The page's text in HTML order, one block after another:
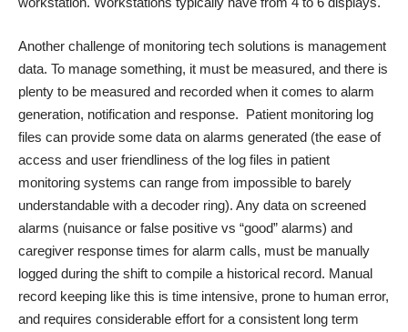
Another challenge of monitoring tech solutions is management
data. To manage something, it must be measured, and there is
plenty to be measured and recorded when it comes to alarm
generation, notification and response. Patient monitoring log
files can provide some data on alarms generated (the ease of
access and user friendliness of the log files in patient
monitoring systems can range from impossible to barely
understandable with a decoder ring). Any data on screened
alarms (nuisance or false positive vs “good” alarms) and
caregiver response times for alarm calls, must be manually
logged during the shift to compile a historical record. Manual
record keeping like this is time intensive, prone to human error,
and requires considerable effort for a consistent long term